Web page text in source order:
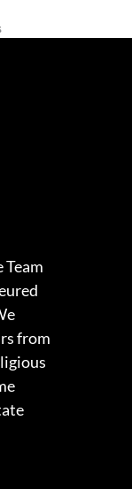
Team
from